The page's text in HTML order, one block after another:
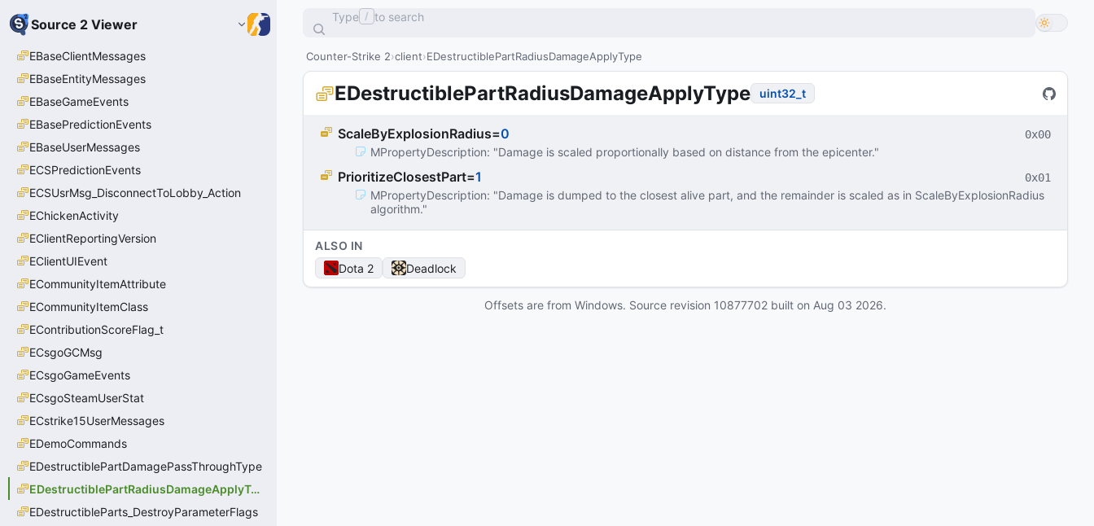
Source 2 Viewer
EBaseClientMessages
EBaseEntityMessages
EBaseGameEvents
EBasePredictionEvents
EBaseUserMessages
ECSPredictionEvents
ECSUsrMsg_DisconnectToLobby_Action
EChickenActivity
EClientReportingVersion
EClientUIEvent
ECommunityItemAttribute
ECommunityItemClass
EContributionScoreFlag_t
ECsgoGCMsg
ECsgoGameEvents
ECsgoSteamUserStat
ECstrike15UserMessages
EDemoCommands
EDestructiblePartDamagePassThroughType
EDestructiblePartRadiusDamageApplyType
EDestructibleParts_DestroyParameterFlags
Type / to search
Counter-Strike 2 client EDestructiblePartRadiusDamageApplyType
EDestructiblePartRadiusDamageApplyType uint32_t
ScaleByExplosionRadius=0 0x00
MPropertyDescription: "Damage is scaled proportionally based on distance from the epicenter."
PrioritizeClosestPart=1 0x01
MPropertyDescription: "Damage is dumped to the closest alive part, and the remainder is scaled as in ScaleByExplosionRadius
algorithm."
ALSO IN
Dota 2
Deadlock
Offsets are from Windows. Source revision 10877702 built on Aug 03 2026.